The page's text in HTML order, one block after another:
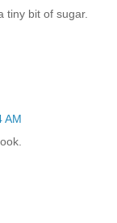
tiny bit of sugar.
AM